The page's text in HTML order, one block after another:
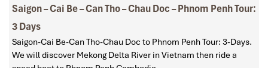
Saigon – Cai Be – Can Tho – Chau Doc – Phnom Penh Tour:
3 Days
Saigon-Cai Be-Can Tho-Chau Doc to Phnom Penh Tour: 3-Days.
We will discover Mekong Delta River in Vietnam then ride a